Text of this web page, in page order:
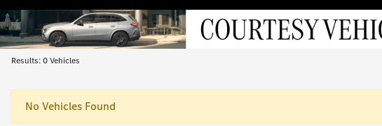
Results: 0 Vehicles
No Vehicles Found